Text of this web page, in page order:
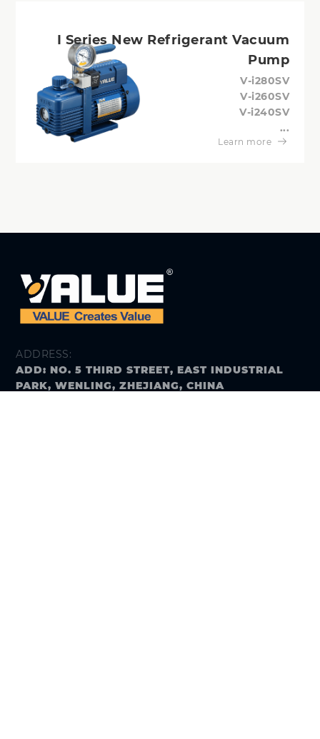
I Series New Refrigerant Vacuum
Pump
V-i280SV
V-i260SV
V-i240SV
...
Learn more
ADDRESS:
ADD: NO. 5 THIRD STREET, EAST INDUSTRIAL
PARK, WENLING, ZHEJIANG, CHINA